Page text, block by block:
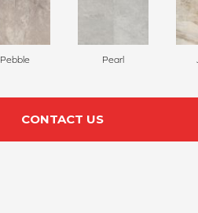
Pebble Pearl
CONTACT US